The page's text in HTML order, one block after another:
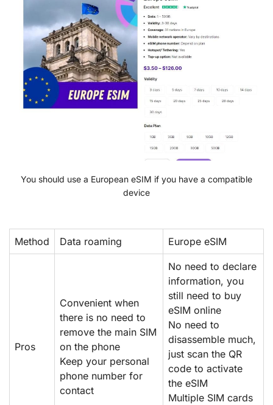
You should use a European eSIM if you have a compatible
device
Method Data roaming Europe eSIM
Pros
Convenient when
there is no need to
remove the main SIM
on the phone
Keep your personal
phone number for
contact
No need to declare
information, you
still need to buy
eSIM online
No need to
disassemble much,
just scan the QR
code to activate
the eSIM
Multiple SIM cards